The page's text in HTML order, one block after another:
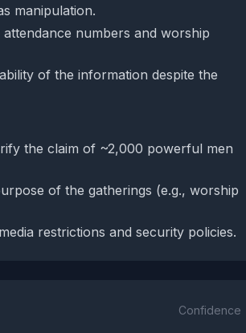
manipulation.
numbers and worship
of the information despite the
the claim of ~2,000 powerful men
of the gatherings (e.g., worship
restrictions and security policies.
Confidence